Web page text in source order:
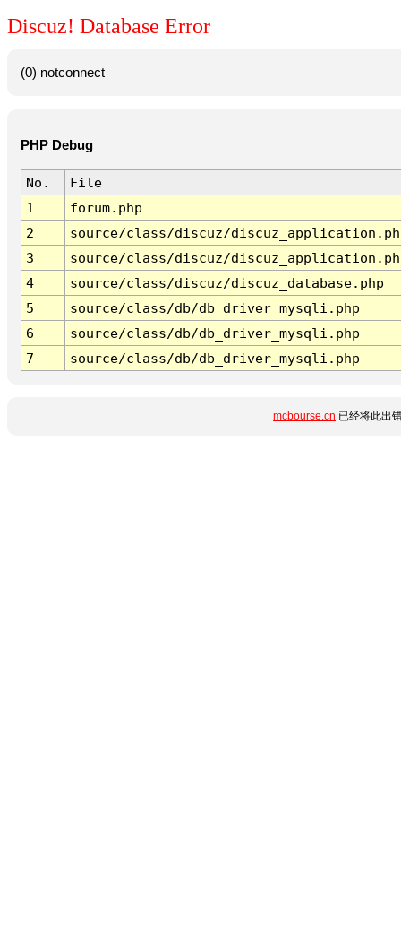
Discuz! Database Error
(0) notconnect
PHP Debug
No.
File
1
forum.php
2
source/class/discuz/
3
source/class/discuz/
4
source/class/discuz/discuz_database.php
5
source/class/db/db_driver_mysqli.php
6
source/class/db/db_driver_mysqli.php
7
source/class/db/db_driver_mysqli.php
mcbourse.cn 已经将此出